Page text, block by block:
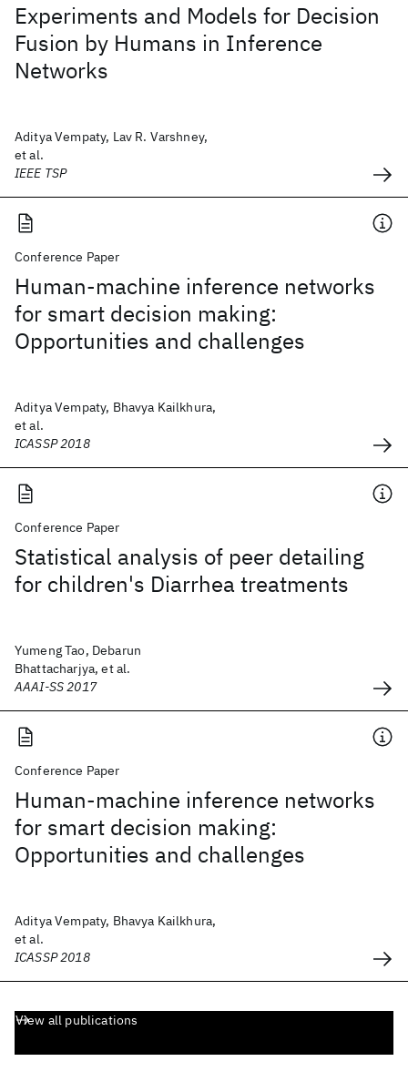
Experiments and Models for Decision
Fusion by Humans in Inference
Networks
Aditya Vempaty, Lav R. Varshney,
et al.
IEEE TSP
Conference Paper
Human-machine inference networks
for smart decision making:
Opportunities and challenges
Aditya Vempaty, Bhavya Kailkhura,
et al.
ICASSP 2018
Conference Paper
Statistical analysis of peer detailing
for children's Diarrhea treatments
Yumeng Tao, Debarun
Bhattacharjya, et al.
AAAI-SS 2017
Conference Paper
Human-machine inference networks
for smart decision making:
Opportunities and challenges
Aditya Vempaty, Bhavya Kailkhura,
et al.
ICASSP 2018
View all publications